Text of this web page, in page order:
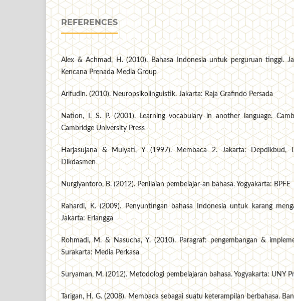
REFERENCES
Alex & Achmad, H. (2010). Bahasa Indonesia untuk perguruan tinggi.
Kencana Prenada Media Group
Arifudin. (2010). Neuropsikolinguistik. Jakarta: Raja Grafindo Persada
Nation, I. S. P. (2001). Learning vocabulary in another language.
Cambridge University Press
Harjasujana & Mulyati, Y (1997). Membaca 2. Jakarta: Depdikbud,
Dikdasmen
Nurgiyantoro, B. (2012). Penilaian pembelajar-an bahasa. Yogyakarta: BPFE
Rahardi, K. (2009). Penyuntingan bahasa Indonesia untuk karang
Jakarta: Erlangga
Rohmadi, M. & Nasucha, Y. (2010). Paragraf: pengembangan &
Surakarta: Media Perkasa
Suryaman, M. (2012). Metodologi pembelajaran bahasa. Yogyakarta: UNY
Tarigan, H. G. (2008). Membaca sebagai suatu keterampilan berbahasa.